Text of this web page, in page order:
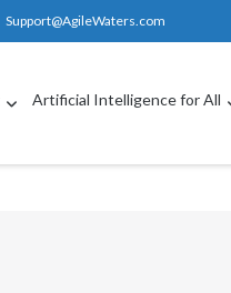
Support@AgileWaters.com
Artificial Intelligence for All